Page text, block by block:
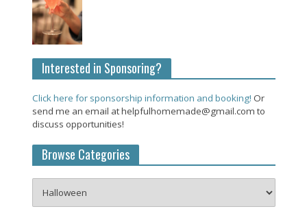
Interested in Sponsoring?
Click here for sponsorship information and booking! Or
send me an email at helpfulhomemade@gmail.com to
discuss opportunities!
Browse Categories